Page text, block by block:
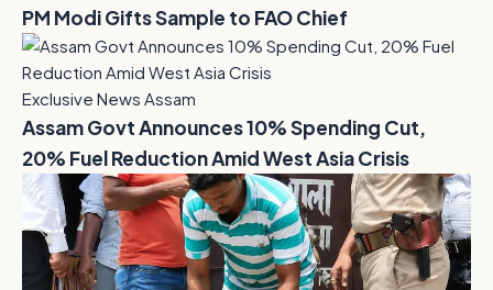
PM Modi Gifts Sample to FAO Chief
Exclusive News Assam
Assam Govt Announces 10% Spending Cut,
20% Fuel Reduction Amid West Asia Crisis